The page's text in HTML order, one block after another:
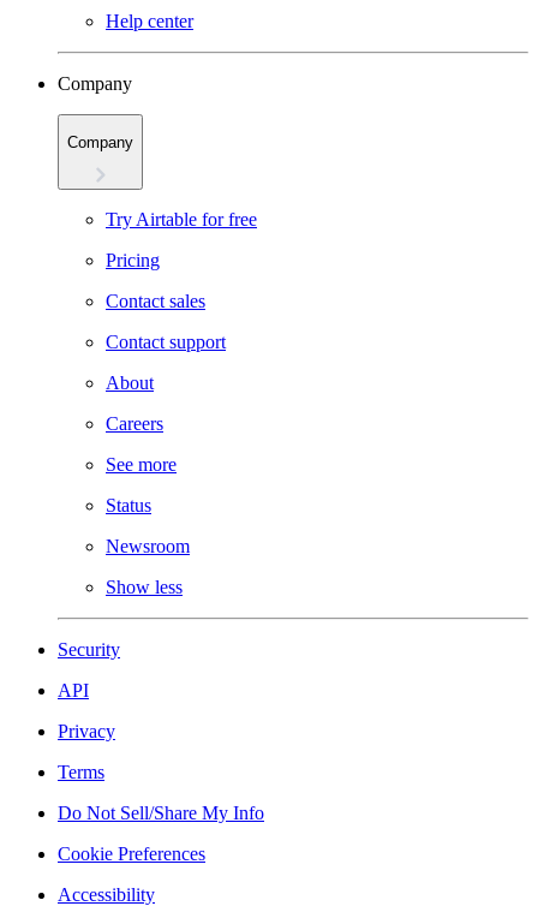
Help center
Company
Company
Try Airtable for free
Pricing
Contact sales
Contact support
About
Careers
See more
Status
Newsroom
Show less
Security
API
Privacy
Terms
Do Not Sell/Share My Info
Cookie Preferences
Accessibility